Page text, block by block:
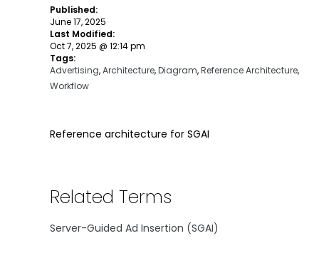
Published:
June 17, 2025
Last Modified:
Oct 7, 2025 @ 12:14 pm
Tags:
Advertising,Architecture,Diagram,Reference Architecture,
Workflow
Reference architecture for SGAI
Related Terms
Server-Guided Ad Insertion (SGAI)